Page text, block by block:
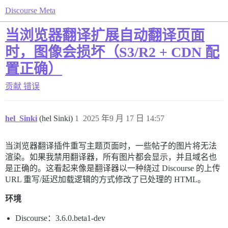
Discourse Meta
当浏览器翻译扩展自动翻译页面
时，图像会损坏（S3/R2 + CDN 配
置正确）
贡献 错误
hel_Sinki (hel Sinki) 2025 年9 月 17 日 14:57
1
当浏览器翻译插件重写主题页面时，一些帖子的图片将无法
渲染。如果我禁用翻译器，所有图片都会显示，并且域名也
是正确的。这看起来像是翻译器以一种绕过 Discourse 的上传
URL 重写/延迟加载逻辑的方式修改了已处理的 HTML。
环境
Discourse：3.6.0.beta1-dev